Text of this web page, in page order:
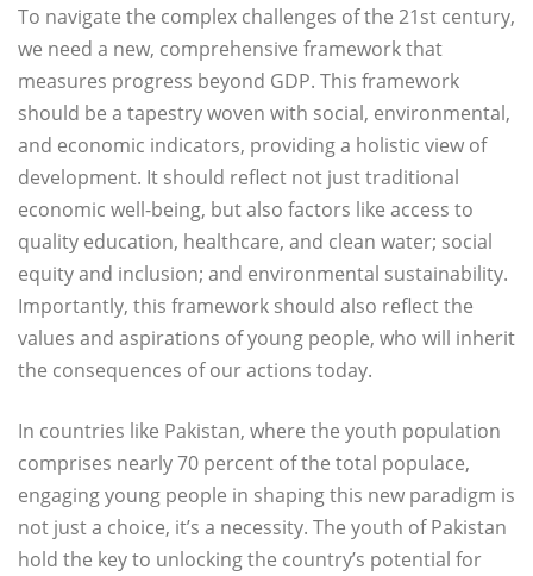
To navigate the complex challenges of the 21st century,
we need a new, comprehensive framework that
measures progress beyond GDP. This framework
should be a tapestry woven with social, environmental,
and economic indicators, providing a holistic view of
development. It should reflect not just traditional
economic well-being, but also factors like access to
quality education, healthcare, and clean water; social
equity and inclusion; and environmental sustainability.
Importantly, this framework should also reflect the
values and aspirations of young people, who will inherit
the consequences of our actions today.
In countries like Pakistan, where the youth population
comprises nearly 70 percent of the total populace,
engaging young people in shaping this new paradigm is
not just a choice, it’s a necessity. The youth of Pakistan
hold the key to unlocking the country’s potential for